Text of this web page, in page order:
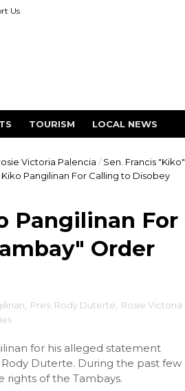
Us
TOURISM LOCAL NEWS
Victoria Palencia / Sen. Francis "Kiko"
Pangilinan For Calling to Disobey
Pangilinan For
Order
Pres. Rody Duterte
Rosie Victoria
for his alleged statement
Duterte. During the past few
rights of the Tambays.